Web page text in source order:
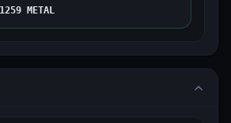
METAL